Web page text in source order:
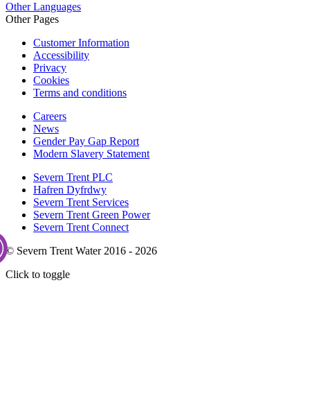
Other Languages
Other Pages
Customer Information
Accessibility
Privacy
Cookies
Terms and conditions
Careers
News
Gender Pay Gap Report
Modern Slavery Statement
Severn Trent PLC
Hafren Dyfrdwy
Severn Trent Services
Severn Trent Green Power
Severn Trent Connect
© Severn Trent Water 2016 - 2026
Click to toggle